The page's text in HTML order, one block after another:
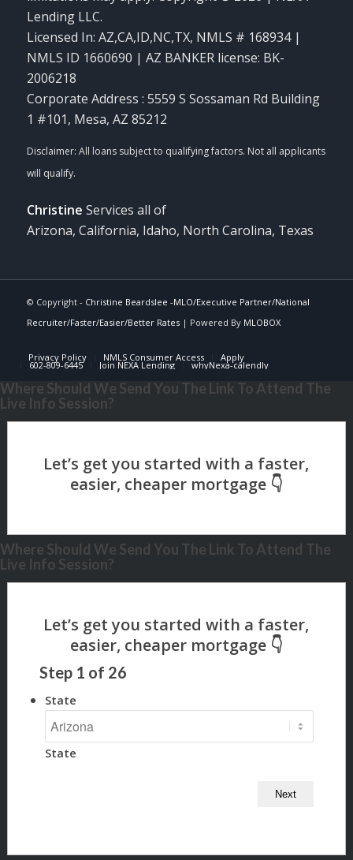
Lending LLC.
Licensed In: AZ,CA,ID,NC,TX, NMLS # 168934 |
NMLS ID 1660690 | AZ BANKER license: BK-
2006218
Corporate Address : 5559 S Sossaman Rd Building
1 #101, Mesa, AZ 85212
Christine Services all of
Arizona, California, Idaho, North Carolina, Texas
© Copyright - Christine Beardslee -MLO/Executive Partner/National
Recruiter/Faster/Easier/Better Rates| Powered By MLOBOX
Privacy Policy NMLS Consumer Access Apply
602-809-6445 Join NEXA Lending whyNexa-calendly
Where Should We Send You The Link To Attend The
Live Info Session?
Where Should We Send You The Link To Attend The
Live Info Session?
Step 1 of 26
State
State